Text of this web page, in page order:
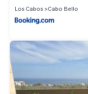
Los Cabos
Cabo Bello